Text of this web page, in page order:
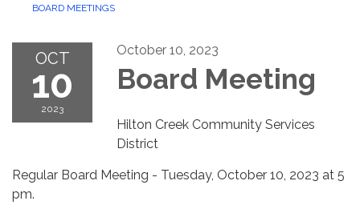
BOARD MEETINGS
OCT
10
2023
October 10, 2023
Board Meeting
Hilton Creek Community Services
District
Regular Board Meeting - Tuesday, October 10, 2023 at 5
pm.